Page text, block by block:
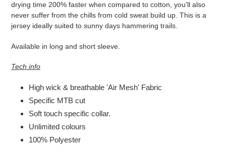
drying time 200% faster when compared to cotton, you'll also
never suffer from the chills from cold sweat build up. This is a
jersey ideally suited to sunny days hammering trails.
Available in long and short sleeve.
Tech info
High wick & breathable 'Air Mesh' Fabric
Specific MTB cut
Soft touch specific collar.
Unlimited colours
100% Polyester